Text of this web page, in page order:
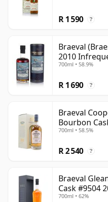
R 1 590 ?
Braeval
2010
700ml • 58.9%
R 1 690 ?
Braeval
Bourbon
700ml • 58.5%
R 2 540 ?
Braeval
Cask #9504
700ml • 62%